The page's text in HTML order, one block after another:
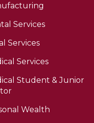
Services
Services
Services
Student & Junior
Wealth